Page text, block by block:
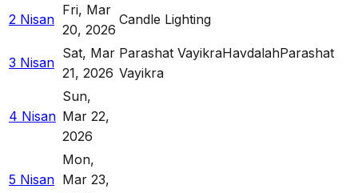
2 Nisan
Fri, Mar
20, 2026
Candle Lighting
3 Nisan
Sat, Mar
21, 2026
Parashat VayikraHavdalahParashat
Vayikra
4 Nisan
Sun,
Mar 22,
2026
5 Nisan
Mon,
Mar 23,